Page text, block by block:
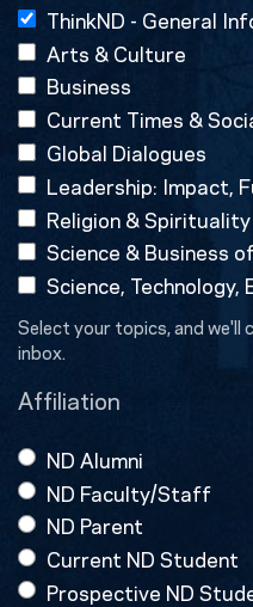
ThinkND - General
Arts & Culture
Business
Current Times &
Global Dialogues
Leadership: Impact,
Religion & Spirituality
Science & Business
Science, Technology,
Select your topics, and
inbox.
Affiliation
ND Alumni
ND Faculty/Staff
ND Parent
Current ND Student
Prospective ND